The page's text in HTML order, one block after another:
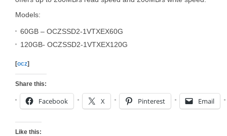
Models:
60GB – OCZSSD2-1VTXEX60G
120GB- OCZSSD2-1VTXEX120G
[ocz]
Share this:
Facebook X Pinterest Email
Like this: